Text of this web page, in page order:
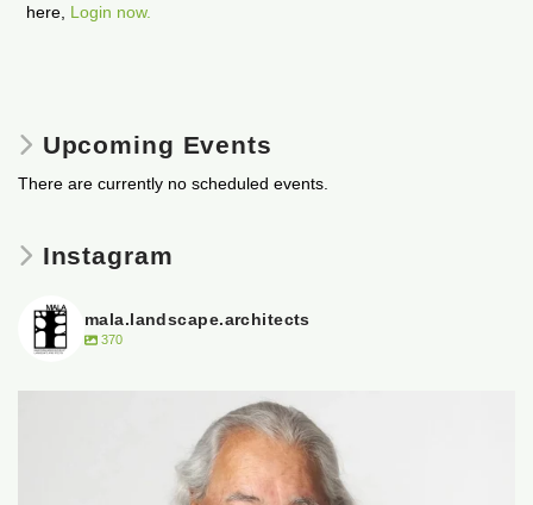
here, Login now.
Upcoming Events
There are currently no scheduled events.
Instagram
mala.landscape.architects
370
It is with heavy hearts that the Manitoba
50 0